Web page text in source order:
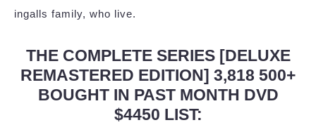
ingalls family, who live.
THE COMPLETE SERIES [DELUXE
REMASTERED EDITION] 3,818 500+
BOUGHT IN PAST MONTH DVD
$4450 LIST: